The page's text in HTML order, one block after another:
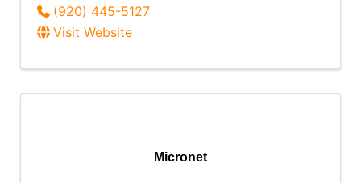
(920) 445-5127
Visit Website
Micronet